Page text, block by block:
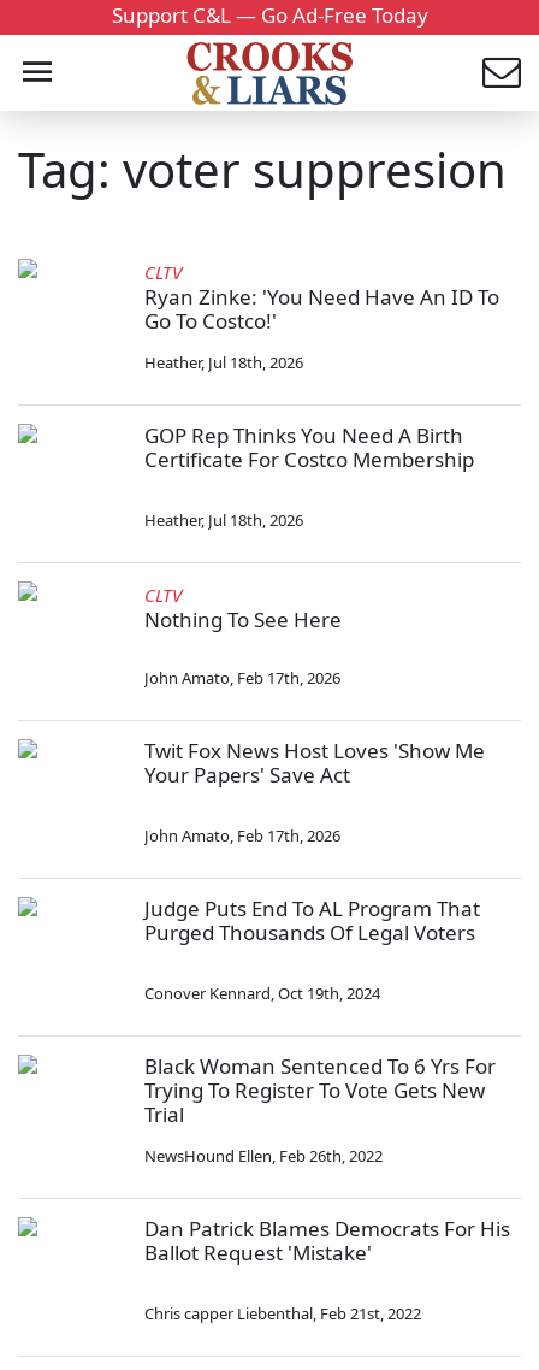
Support C&L — Go Ad-Free Today
Tag: voter suppresion
CLTV
Ryan Zinke: 'You Need Have An ID To
Go To Costco!'
Heather, Jul 18th, 2026
GOP Rep Thinks You Need A Birth
Certificate For Costco Membership
Heather, Jul 18th, 2026
CLTV
Nothing To See Here
John Amato, Feb 17th, 2026
Twit Fox News Host Loves 'Show Me
Your Papers' Save Act
John Amato, Feb 17th, 2026
Judge Puts End To AL Program That
Purged Thousands Of Legal Voters
Conover Kennard,Oct 19th, 2024
Black Woman Sentenced To 6 Yrs For
Trying To Register To Vote Gets New
Trial
NewsHound Ellen, Feb 26th, 2022
Dan Patrick Blames Democrats For His
Ballot Request 'Mistake'
Chris capper Liebenthal, Feb 21st, 2022